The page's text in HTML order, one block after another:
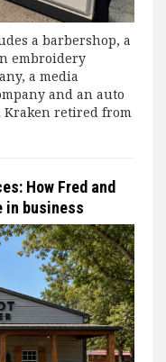
a barbershop, a
embroidery
a media
and an auto
Kraken retired from
How Fred and
in business